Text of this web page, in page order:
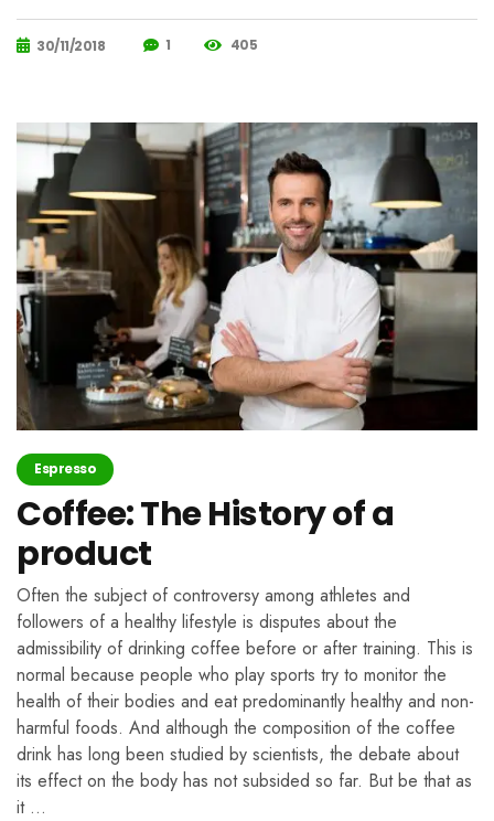
30/11/2018 1 405
Espresso
Coffee: The History of a
product
Often the subject of controversy among athletes and
followers of a healthy lifestyle is disputes about the
admissibility of drinking coffee before or after training. This is
normal because people who play sports try to monitor the
health of their bodies and eat predominantly healthy and non-
harmful foods. And although the composition of the coffee
drink has long been studied by scientists, the debate about
its effect on the body has not subsided so far. But be that as
it …